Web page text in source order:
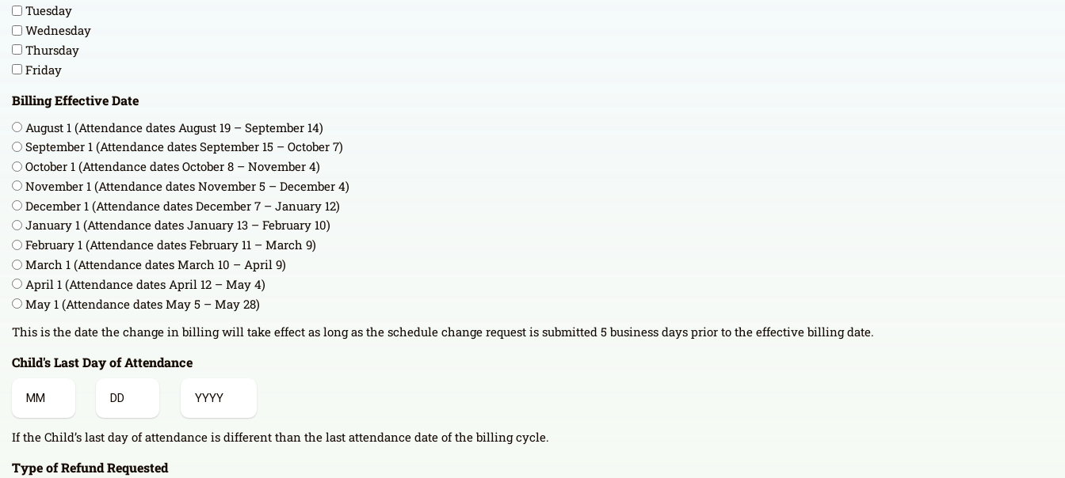
Tuesday
Wednesday
Thursday
Friday
Billing Effective Date
August 1 (Attendance dates August 19 – September 14)
September 1 (Attendance dates September 15 – October 7)
October 1 (Attendance dates October 8 – November 4)
November 1 (Attendance dates November 5 – December 4)
December 1 (Attendance dates December 7 – January 12)
January 1 (Attendance dates January 13 – February 10)
February 1 (Attendance dates February 11 – March 9)
March 1 (Attendance dates March 10 – April 9)
April 1 (Attendance dates April 12 – May 4)
May 1 (Attendance dates May 5 – May 28)
This is the date the change in billing will take effect as long as the schedule change request is submitted 5 business days prior to the effective billing date.
Child's Last Day of Attendance
If the Child’s last day of attendance is different than the last attendance date of the billing cycle.
Type of Refund Requested